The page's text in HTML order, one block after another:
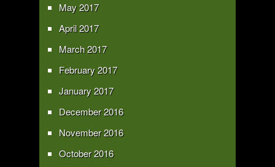
May 2017
April 2017
March 2017
February 2017
January 2017
December 2016
November 2016
October 2016